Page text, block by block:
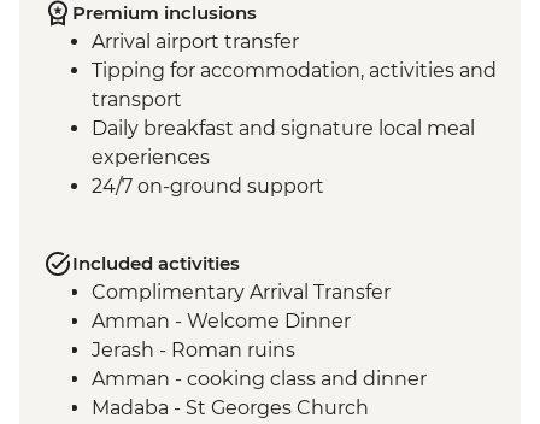
Premium inclusions
Arrival airport transfer
Tipping for accommodation, activities and
transport
Daily breakfast and signature local meal
experiences
24/7 on-ground support
Included activities
Complimentary Arrival Transfer
Amman - Welcome Dinner
Jerash - Roman ruins
Amman - cooking class and dinner
Madaba - St Georges Church